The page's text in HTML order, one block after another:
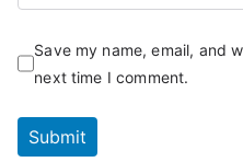
Save my name, email, and
next time I comment.